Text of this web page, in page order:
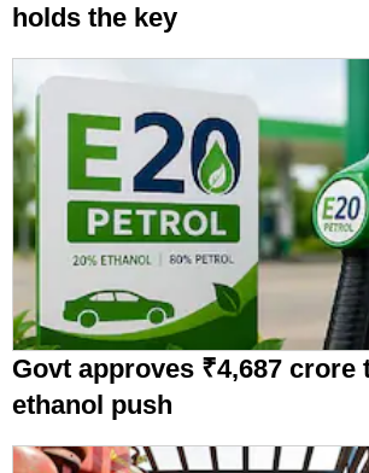
holds the key
Govt approves ₹4,687 crore
ethanol push